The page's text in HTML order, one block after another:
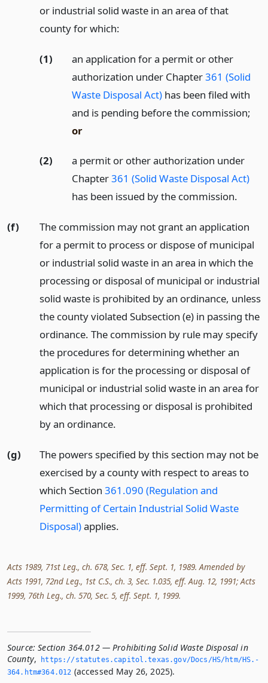
or industrial solid waste in an area of that
county for which:
(1)
an application for a permit or other
authorization under Chapter361 (Solid
Waste Disposal Act)has been filed with
and is pending before the commission;
or
(2)
a permit or other authorization under
Chapter361 (Solid Waste Disposal Act)
has been issued by the commission.
(f)
The commission may not grant an application
for a permit to process or dispose of municipal
or industrial solid waste in an area in which the
processing or disposal of municipal or industrial
solid waste is prohibited by an ordinance, unless
the county violated Subsection (e) in passing the
ordinance. The commission by rule may specify
the procedures for determining whether an
application is for the processing or disposal of
municipal or industrial solid waste in an area for
which that processing or disposal is prohibited
by an ordinance.
(g)
The powers specified by this section may not be
exercised by a county with respect to areas to
which Section 361.090 (Regulation and
Permitting of Certain Industrial Solid Waste
Disposal)applies.
Acts 1989, 71st Leg., ch. 678, Sec. 1, eff. Sept. 1, 1989. Amended by
Acts 1991, 72nd Leg., 1st C.S., ch. 3, Sec. 1.035, eff. Aug. 12, 1991; Acts
1999, 76th Leg., ch. 570, Sec. 5, eff. Sept. 1, 1999.
Source: Section 364.012 — Prohibiting Solid Waste Disposal in
County,
https://statutes.­capitol.­texas.­gov/Docs/HS/htm/HS.­
364.­htm#364.­012 (accessed May 26, 2025).